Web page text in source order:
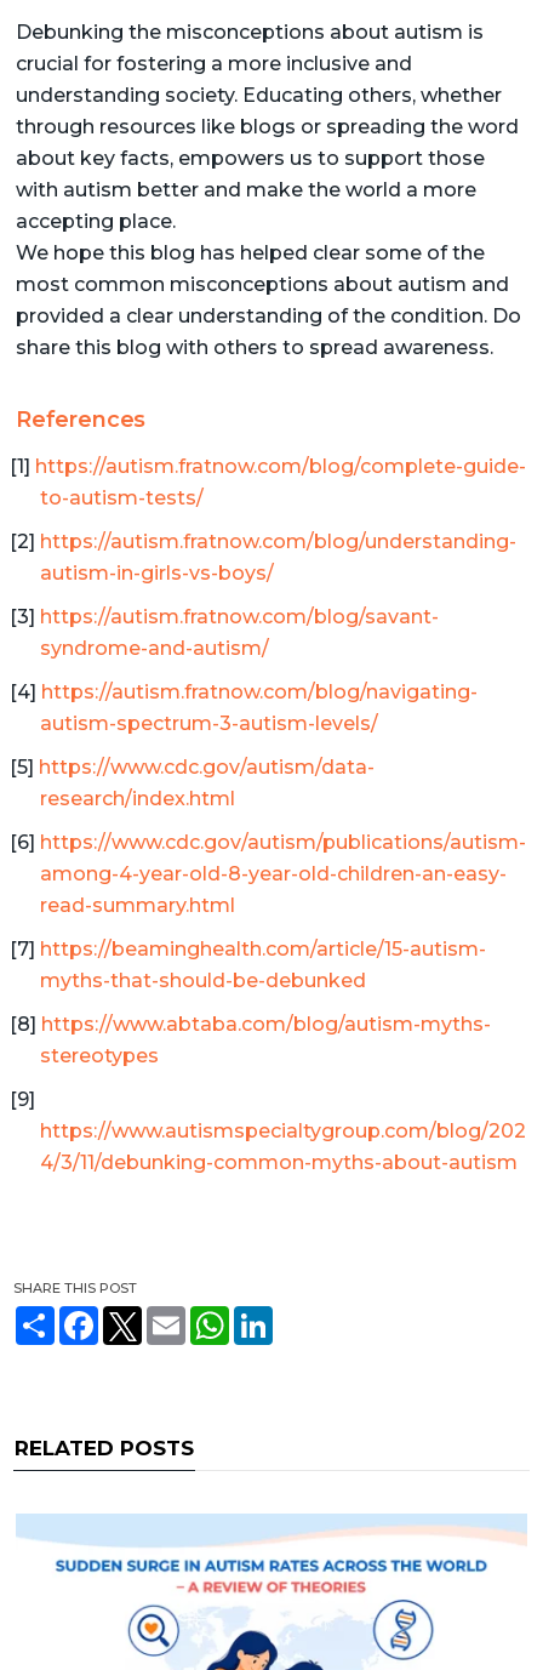
Debunking the misconceptions about autism is
crucial for fostering a more inclusive and
understanding society. Educating others, whether
through resources like blogs or spreading the word
about key facts, empowers us to support those
with autism better and make the world a more
accepting place.
We hope this blog has helped clear some of the
most common misconceptions about autism and
provided a clear understanding of the condition. Do
share this blog with others to spread awareness.
References
https://autism.fratnow.com/blog/complete-guide-
to-autism-tests/
https://autism.fratnow.com/blog/understanding-
autism-in-girls-vs-boys/
https://autism.fratnow.com/blog/savant-
syndrome-and-autism/
https://autism.fratnow.com/blog/navigating-
autism-spectrum-3-autism-levels/
https://www.cdc.gov/autism/data-
research/index.html
https://www.cdc.gov/autism/publications/autism-
among-4-year-old-8-year-old-children-an-easy-
read-summary.html
https://beaminghealth.com/article/15-autism-
myths-that-should-be-debunked
https://www.abtaba.com/blog/autism-myths-
stereotypes
https://www.autismspecialtygroup.com/blog/202
4/3/11/debunking-common-myths-about-autism
SHARE THIS POST
S
h
F
k
T
w
E
m
W
L
RELATED POSTS